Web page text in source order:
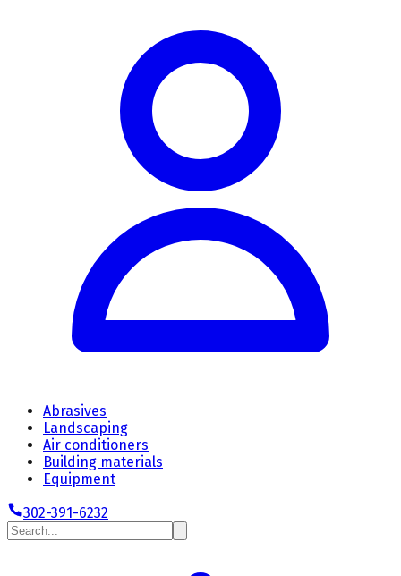
Abrasives
Landscaping
Air conditioners
Building materials
Equipment
302-391-6232